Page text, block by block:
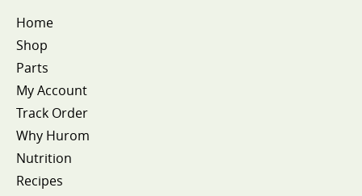
Home
Shop
Parts
My Account
Track Order
Why Hurom
Nutrition
Recipes